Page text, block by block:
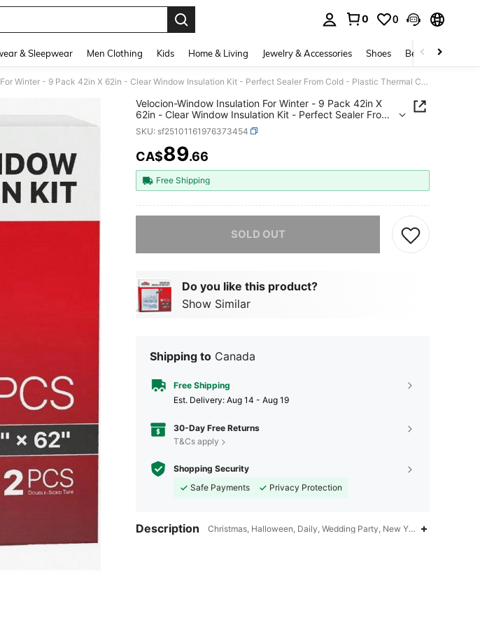
0 0
& Sleepwear Men Clothing Kids Home & Living Jewelry & Accessories Shoes Beauty & Health
Velocion-Window Insulation For Winter - 9 Pack 42in X 62in - Clear Window Insulation Kit - Perfect Sealer From Cold - Plastic Thermal Cover To Keep The Home Warm!
Velocion-Window Insulation For Winter - 9 Pack 42in X
62in - Clear Window Insulation Kit - Perfect Sealer From
Cold - Plastic Thermal Cover To Keep The Home Warm!
SKU: sf25101161976373454
PRICE AND AVAILABILITY
CA$89.66
Free Shipping
SOLD OUT
Do you like this product?
Show Similar
Shipping to Canada
Free Shipping
​Est. Delivery: Aug 14 - Aug 19
30-Day Free Returns
T&Cs apply
Shopping Security
Safe Payments
Privacy Protection
Description Christmas, Halloween, Daily, Wedding Party, New